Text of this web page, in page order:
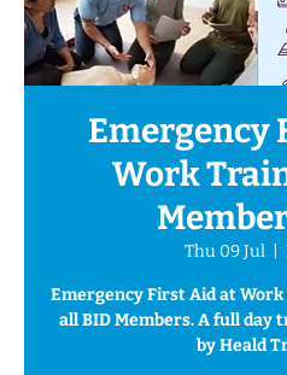
Emergency
Work
Thu 09 Jul
Emergency First Aid at
all BID Members. A full day
by Heald